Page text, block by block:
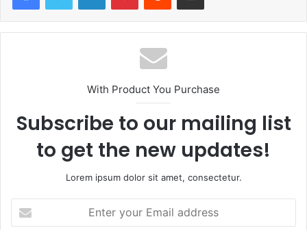
With Product You Purchase
Subscribe to our mailing list
to get the new updates!
Lorem ipsum dolor sit amet, consectetur.